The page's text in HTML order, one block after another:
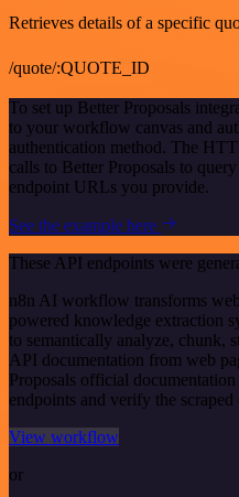
Retrieves details of a specific
/quote/:QUOTE_ID
To set up Better Proposals
to your workflow canvas and
authentication method. The
calls to Better Proposals to
endpoint URLs you provide.
See the example here
These API endpoints were
n8n AI workflow transforms
powered knowledge extraction
to semantically analyze, chunk,
API documentation from web
Proposals official
endpoints and verify the scraped
View workflow
or